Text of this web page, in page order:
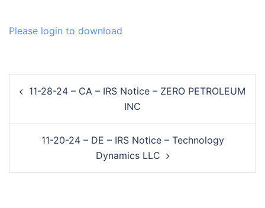
Please login to download
navigation
11-28-24 – CA – IRS Notice – ZERO PETROLEUM
INC
11-20-24 – DE – IRS Notice – Technology
Dynamics LLC